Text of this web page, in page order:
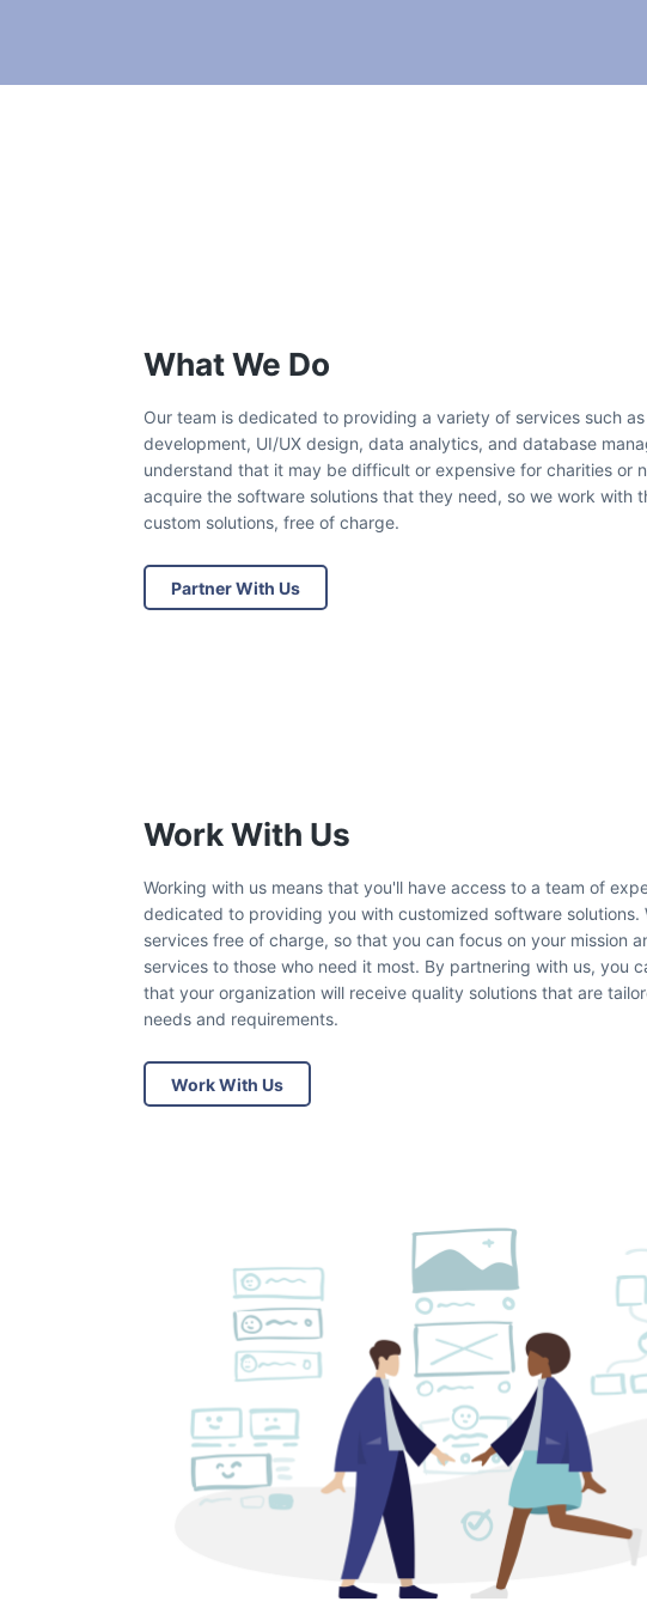
What We Do
Our team is dedicated to providing a variety of services such
development, UI/UX design, data analytics, and database
understand that it may be difficult or expensive for charities or
acquire the software solutions that they need, so we work with
custom solutions, free of charge.
Partner With Us
Software
solution
of their
Work With Us
Working with us means that you'll have access to a team of
dedicated to providing you with customized software solutions.
services free of charge, so that you can focus on your mission
services to those who need it most. By partnering with us, you
that your organization will receive quality solutions that are
needs and requirements.
Work With Us